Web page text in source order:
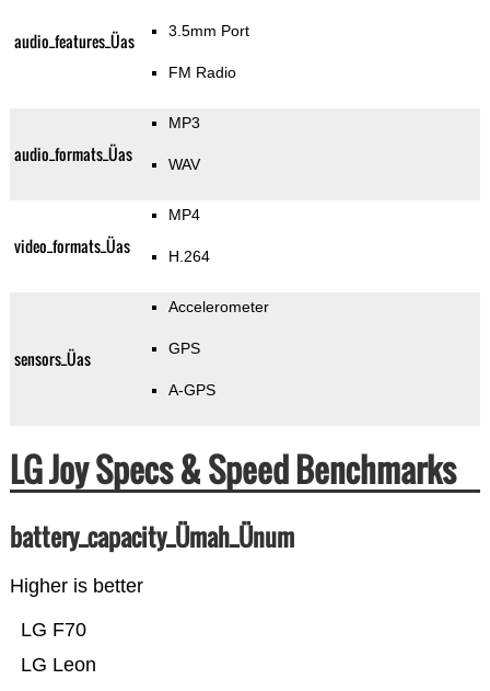
audio_features_Üas 3.5mm Port
FM Radio
audio_formats_Üas
MP3
WAV
video_formats_Üas
MP4
H.264
sensors_Üas
Accelerometer
GPS
A-GPS
LG Joy Specs & Speed Benchmarks
battery_capacity_Ümah_Ünum
Higher is better
LG Leon
LG F70